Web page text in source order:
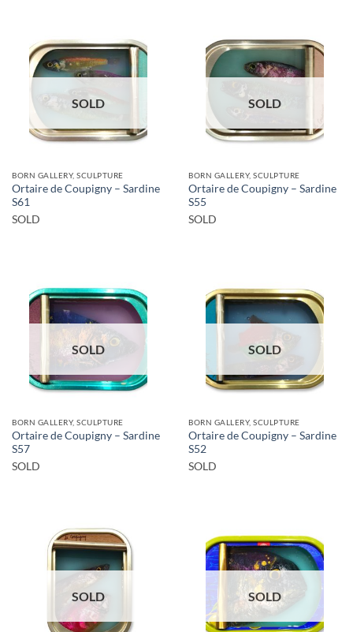
SOLD
BORN GALLERY, SCULPTURE
Ortaire de Coupigny – Sardine
S61
SOLD
SOLD
BORN GALLERY, SCULPTURE
Ortaire de Coupigny – Sardine
S55
SOLD
SOLD
BORN GALLERY, SCULPTURE
Ortaire de Coupigny – Sardine
S57
SOLD
SOLD
BORN GALLERY, SCULPTURE
Ortaire de Coupigny – Sardine
S52
SOLD
SOLD SOLD